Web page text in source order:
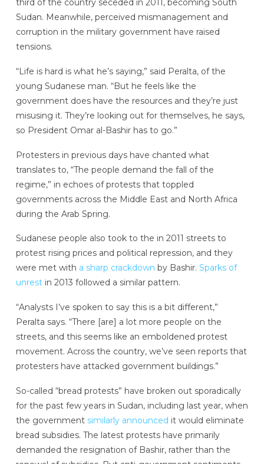
third of the country seceded in 2011, becoming South
Sudan. Meanwhile, perceived mismanagement and
corruption in the military government have raised
tensions.
“Life is hard is what he’s saying,” said Peralta, of the
young Sudanese man. “But he feels like the
government does have the resources and they’re just
misusing it. They’re looking out for themselves, he says,
so President Omar al-Bashir has to go.”
Protesters in previous days have chanted what
translates to, “The people demand the fall of the
regime,” in echoes of protests that toppled
governments across the Middle East and North Africa
during the Arab Spring.
Sudanese people also took to the in 2011 streets to
protest rising prices and political repression, and they
were met with a sharp crackdown by Bashir. Sparks of
unrestin 2013 followed a similar pattern.
“Analysts I’ve spoken to say this is a bit different,”
Peralta says. “There [are] a lot more people on the
streets, and this seems like an emboldened protest
movement. Across the country, we’ve seen reports that
protesters have attacked government buildings.”
So-called “bread protests” have broken out sporadically
for the past few years in Sudan, including last year, when
the government similarly announced it would eliminate
bread subsidies. The latest protests have primarily
demanded the resignation of Bashir, rather than the